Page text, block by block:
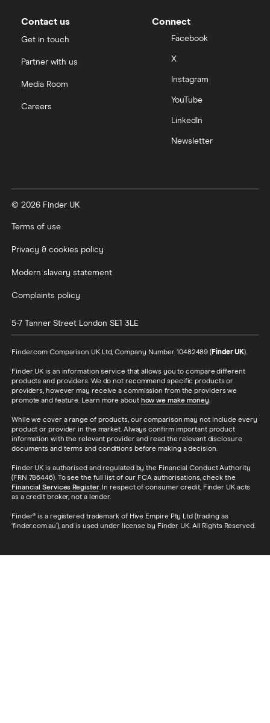
Contact us
Get in touch
Partner with us
Media Room
Careers
Connect
Facebook
X
Instagram
YouTube
LinkedIn
Newsletter
© 2026 Finder UK
Terms of use
Privacy & cookies policy
Modern slavery statement
Complaints policy
5-7 Tanner Street London SE1 3LE
Finder.com Comparison UK Ltd, Company Number 10482489 ( Finder UK).
Finder UK is an information service that allows you to compare different
products and providers. We do not recommend specific products or
providers, however may receive a commission from the providers we
promote and feature. Learn more about how we make money.
While we cover a range of products, our comparison may not include every
product or provider in the market. Always confirm important product
information with the relevant provider and read the relevant disclosure
documents and terms and conditions before making a decision.
Finder UK is authorised and regulated by the Financial Conduct Authority
(FRN 786446). To see the full list of our FCA authorisations, check the
Financial Services Register. In respect of consumer credit, Finder UK acts
as a credit broker, not a lender.
Finder® is a registered trademark of Hive Empire Pty Ltd (trading as
‘finder.com.au’), and is used under license by Finder UK. All Rights Reserved.